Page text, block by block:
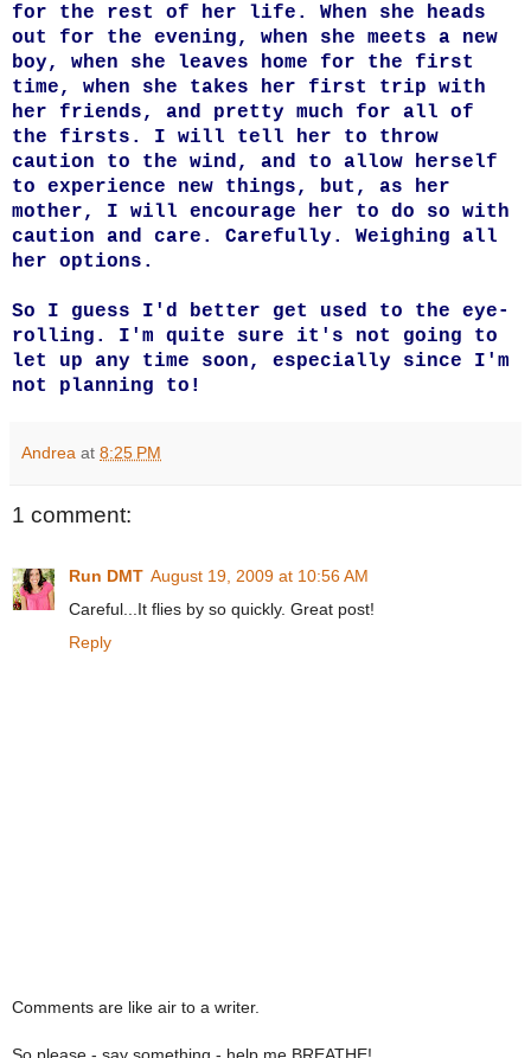
for the rest of her life. When she heads
out for the evening, when she meets a new
boy, when she leaves home for the first
time, when she takes her first trip with
her friends, and pretty much for all of
the firsts. I will tell her to throw
caution to the wind, and to allow herself
to experience new things, but, as her
mother, I will encourage her to do so with
caution and care. Carefully. Weighing all
her options.
So I guess I'd better get used to the eye-
rolling. I'm quite sure it's not going to
let up any time soon, especially since I'm
not planning to!
Andrea at 8:25 PM
1 comment:
Run DMT August 19, 2009 at 10:56 AM
Careful...It flies by so quickly. Great post!
Reply
Comments are like air to a writer.